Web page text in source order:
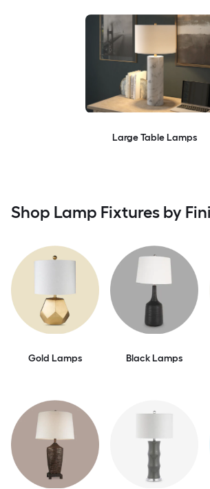
Large Table Lamps
Shop Lamp Fixtures by
Gold Lamps Black Lamps